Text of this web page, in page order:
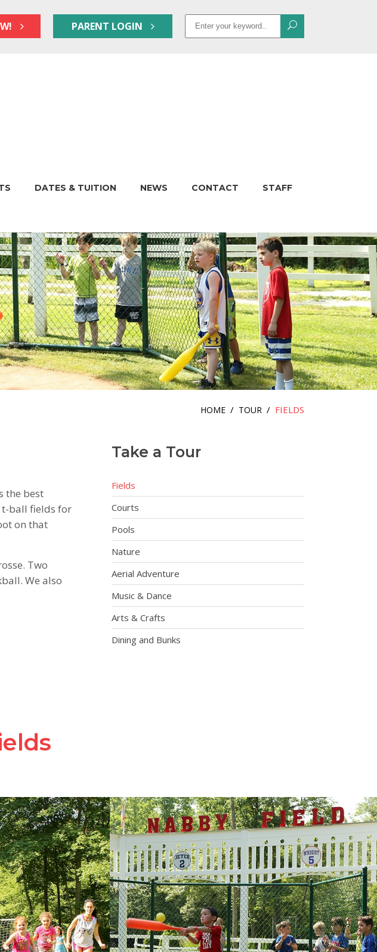
PARENT LOGIN
for:
DATES & TUITION NEWS CONTACT STAFF
HOME / TOUR / FIELDS
the best
t-ball fields for
on that
Two
We also
Take a Tour
Fields
Courts
Pools
Nature
Aerial Adventure
Music & Dance
Arts & Crafts
Dining and Bunks